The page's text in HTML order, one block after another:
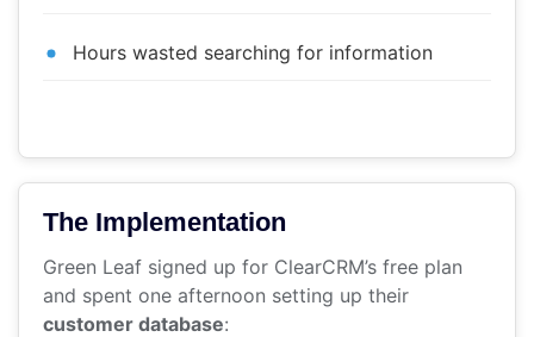
Hours wasted searching for information
The Implementation
Green Leaf signed up for ClearCRM’s free plan
and spent one afternoon setting up their
customer database: